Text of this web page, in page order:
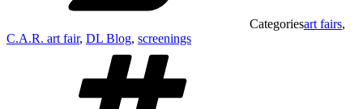
Categoriesart fairs,
C.A.R. art fair, DL Blog, screenings